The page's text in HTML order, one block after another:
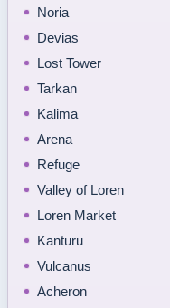
Noria
Devias
Lost Tower
Tarkan
Kalima
Arena
Refuge
Valley of Loren
Loren Market
Kanturu
Vulcanus
Acheron